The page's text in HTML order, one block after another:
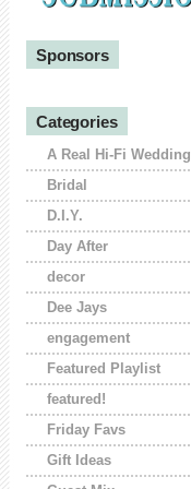
Sponsors
Categories
A Real Hi-Fi Wedding
Bridal
D.I.Y.
Day After
decor
Dee Jays
engagement
Featured Playlist
featured!
Friday Favs
Gift Ideas